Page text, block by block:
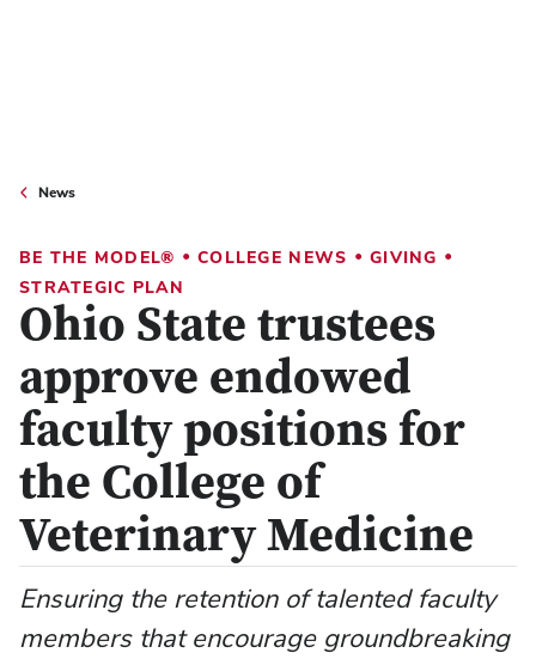
News
BE THE MODEL® • COLLEGE NEWS • GIVING •
STRATEGIC PLAN
Ohio State trustees
approve endowed
faculty positions for
the College of
Veterinary Medicine
Ensuring the retention of talented faculty
members that encourage groundbreaking